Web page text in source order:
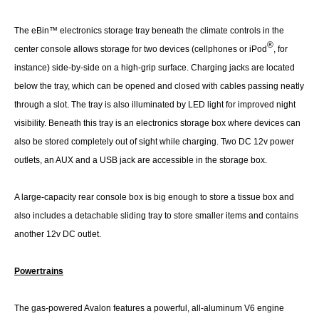
The eBin™ electronics storage tray beneath the climate controls in the
center console allows storage for two devices (cellphones or iPod®, for
instance) side-by-side on a high-grip surface. Charging jacks are located
below the tray, which can be opened and closed with cables passing neatly
through a slot. The tray is also illuminated by LED light for improved night
visibility. Beneath this tray is an electronics storage box where devices can
also be stored completely out of sight while charging. Two DC 12v power
outlets, an AUX and a USB jack are accessible in the storage box.
A large-capacity rear console box is big enough to store a tissue box and
also includes a detachable sliding tray to store smaller items and contains
another 12v DC outlet.
Powertrains
The gas-powered Avalon features a powerful, all-aluminum V6 engine